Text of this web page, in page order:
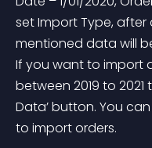
set Import Type, after
mentioned data will
If you want to import
between 2019 to 2021
Data’ button. You
to import orders.